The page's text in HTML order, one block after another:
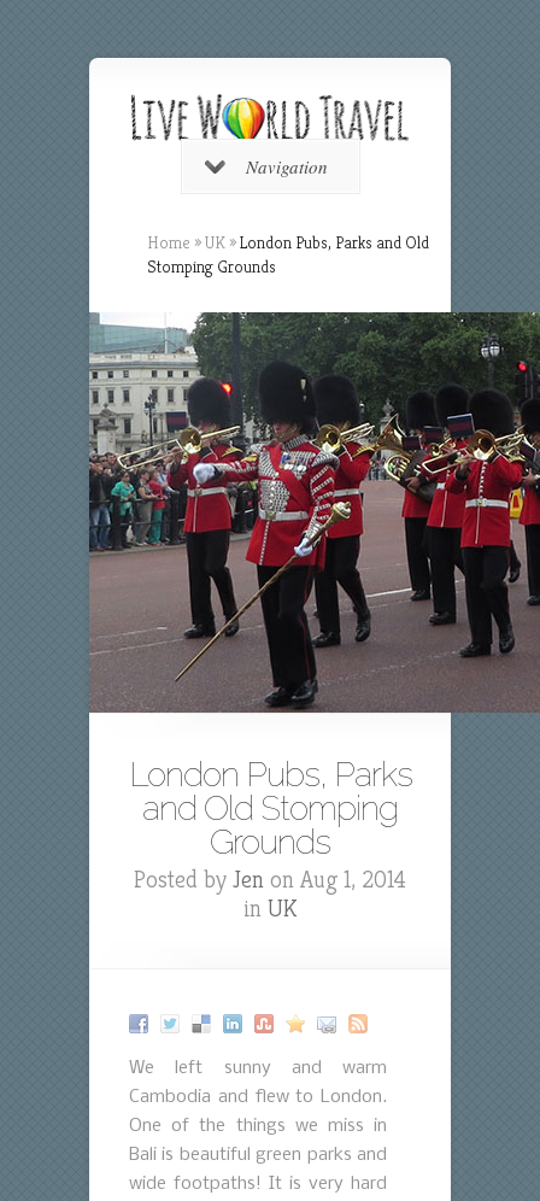
Navigation
Home »UK »London Pubs, Parks and Old
Stomping Grounds
London Pubs, Parks
and Old Stomping
Grounds
Posted by Jen on Aug 1, 2014
in UK
We left sunny and warm
Cambodia and flew to London.
One of the things we miss in
Bali is beautiful green parks and
wide footpaths! It is very hard